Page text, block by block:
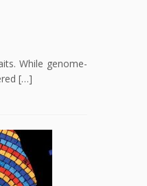
While genome-
[…]